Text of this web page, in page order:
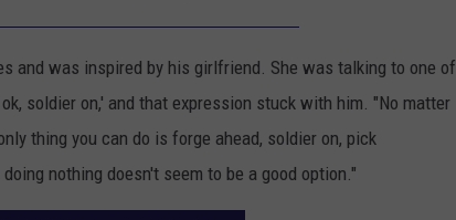
and was inspired by his girlfriend. She was talking to one of
soldier on,' and that expression stuck with him. "No matter
thing you can do is forge ahead, soldier on, pick
nothing doesn't seem to be a good option."